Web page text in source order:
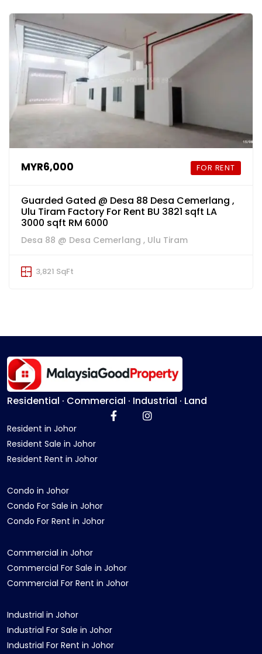
MYR6,000 FOR RENT
Guarded Gated @ Desa 88 Desa Cemerlang ,
Ulu Tiram Factory For Rent BU 3821 sqft LA
3000 sqft RM 6000
Desa 88 @ Desa Cemerlang , Ulu Tiram
3,821 SqFt
Residential · Commercial · Industrial · Land
Resident in Johor
Resident Sale in Johor
Resident Rent in Johor
Condo in Johor
Condo For Sale in Johor
Condo For Rent in Johor
Commercial in Johor
Commercial For Sale in Johor
Commercial For Rent in Johor
Industrial in Johor
Industrial For Sale in Johor
Industrial For Rent in Johor